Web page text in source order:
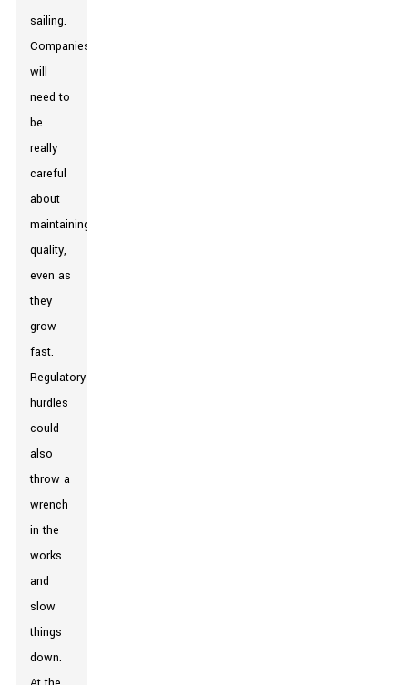
sailing.
Companies
will
need to
be
really
careful
about
maintaining
quality,
even as
they
grow
fast.
Regulatory
hurdles
could
also
throw a
wrench
in the
works
and
slow
things
down.